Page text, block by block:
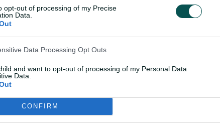
opt-out of processing of my Precise
Data.
Data Processing Opt Outs
and want to opt-out of processing of my Personal Data
Data.
CONFIRM
Michael Vaughan told the story of
ahead of an IPL match this season
the way he plays.
Vaughan recounted on the
'Watching cartoons.' I said, 'What